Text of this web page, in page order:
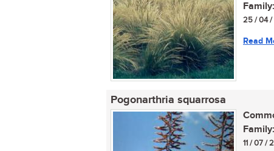
Family:
25 / 04
Read
Pogonarthria squarrosa
Family:
11 / 07 /